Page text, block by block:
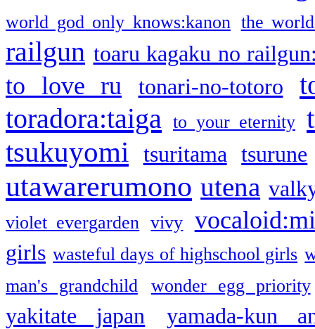
world god only knows:kanon the
railgun toaru kagaku no
to love ru tonari-no-totoro
toradora:taiga
to your eternity
tsukuyomi
tsuritama tsurune
utawarerumono utena
violet evergarden vivy
girls wasteful days of highschool girls
man's grandchild
wonder egg priority
yakitate japan yamada-kun